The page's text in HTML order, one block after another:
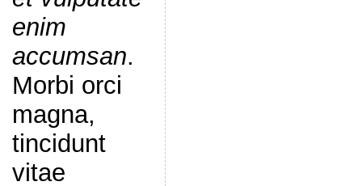
enim
accumsan.
Morbi orci
magna,
tincidunt
vitae